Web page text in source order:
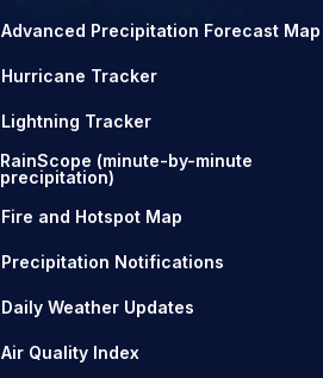
Advanced Precipitation Forecast Map
Hurricane Tracker
Lightning Tracker
RainScope (minute-by-minute
precipitation)
Fire and Hotspot Map
Precipitation Notifications
Daily Weather Updates
Air Quality Index